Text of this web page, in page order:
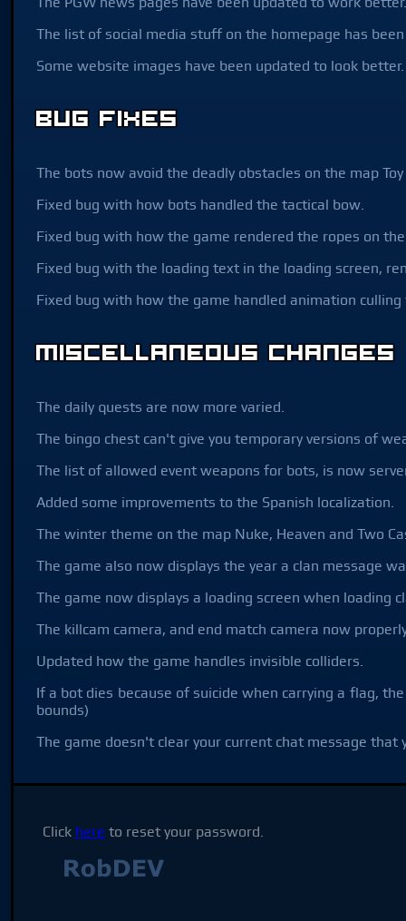
The list of social media stuff on the homepage has
Some website images have been updated to look better.
Bug Fixes
The bots now avoid the deadly obstacles on the map Toy
Fixed bug with how bots handled the tactical bow.
Fixed bug with how the game rendered the ropes on
Fixed bug with the loading text in the loading screen,
Fixed bug with how the game handled animation
Miscellaneous Changes
The daily quests are now more varied.
The bingo chest can't give you temporary versions of
The list of allowed event weapons for bots, is now
Added some improvements to the Spanish localization.
The winter theme on the map Nuke, Heaven and Two
The game also now displays the year a clan message
The game now displays a loading screen when loading
The killcam camera, and end match camera now
Updated how the game handles invisible colliders.
If a bot dies because of suicide when carrying a flag,
bounds)
The game doesn't clear your current chat message
Click here to reset your password.